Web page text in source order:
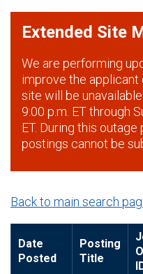
Extended Site
We are performing
improve the applicant
site will be
9:00 p.m. ET through
ET. During this
postings cannot be
Back to main search
Date
Posted
Posting
Title